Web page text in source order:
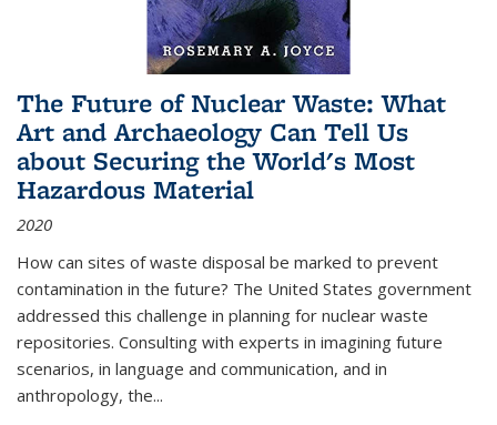
The Future of Nuclear Waste: What
Art and Archaeology Can Tell Us
about Securing the World's Most
Hazardous Material
2020
How can sites of waste disposal be marked to prevent
contamination in the future? The United States government
addressed this challenge in planning for nuclear waste
repositories. Consulting with experts in imagining future
scenarios, in language and communication, and in
anthropology, the...